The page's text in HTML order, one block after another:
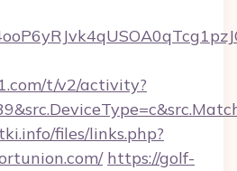
t/v2/activity?
files/links.php?
https://golf-